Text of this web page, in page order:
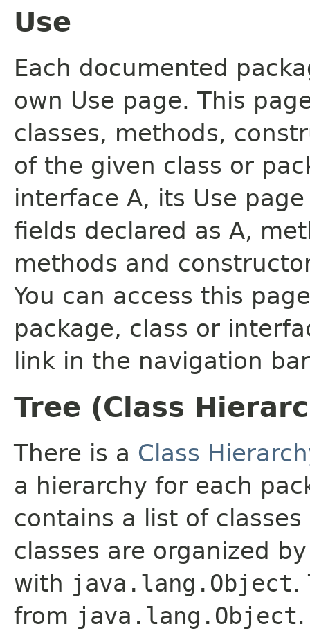
Use
Each documented
own Use page. This
classes, methods,
of the given class or
interface A, its Use
fields declared as A,
methods and
You can access this
package, class or
link in the navigation
Tree (Class
There is a Class
a hierarchy for each
contains a list of
classes are organized
with java.lang.Object.
from java.lang.Object.